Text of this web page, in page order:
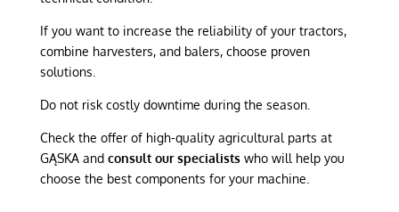
If you want to increase the reliability of your tractors,
combine harvesters, and balers, choose proven
solutions.
Do not risk costly downtime during the season.
Check the offer of high-quality agricultural parts at
GĄSKA and consult our specialistswho will help you
choose the best components for your machine.